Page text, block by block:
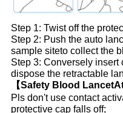
Step 1: Twist off the
Step 2: Push the auto
sample siteto collect the
Step 3: Conversely insert
dispose the retractable
【Safety Blood
Pls don't use contact
protective cap falls off;